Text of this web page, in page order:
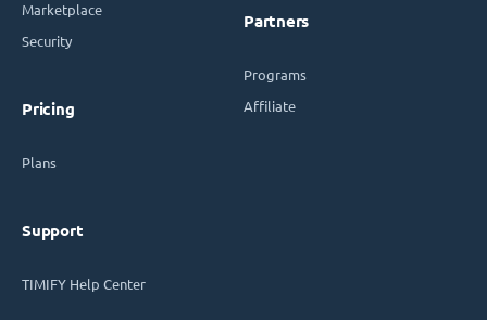
Marketplace
Security
Pricing
Plans
Support
TIMIFY Help Center
Partners
Programs
Affiliate